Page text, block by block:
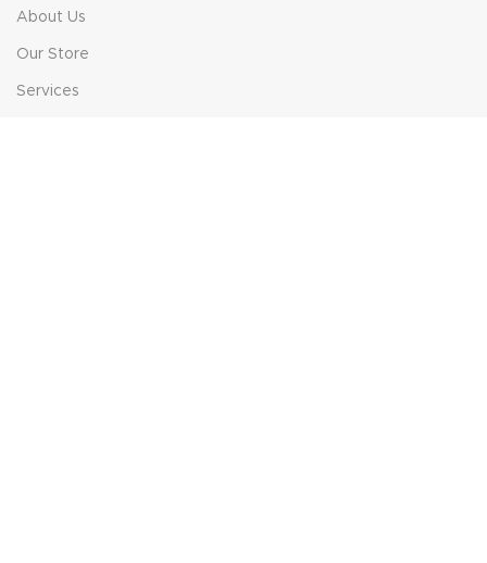
About Us
Our Store
Services